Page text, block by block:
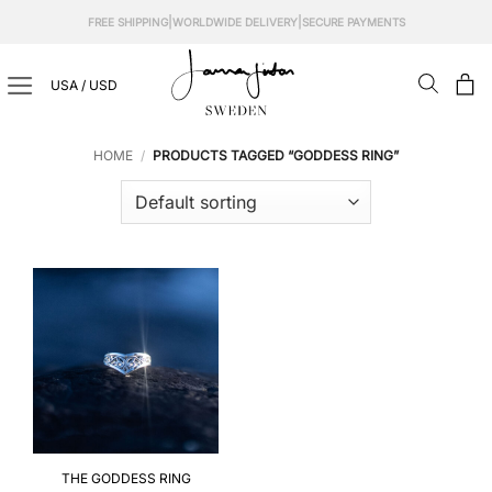
FREE SHIPPING| WORLDWIDE DELIVERY| SECURE PAYMENTS
USA / USD
HOME / PRODUCTS TAGGED “GODDESS RING”
THE GODDESS RING